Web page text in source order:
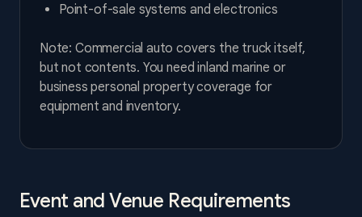
Point-of-sale systems and electronics
Note: Commercial auto covers the truck itself,
but not contents. You need inland marine or
business personal property coverage for
equipment and inventory.
Event and Venue Requirements